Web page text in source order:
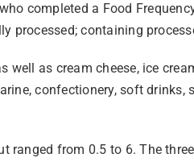
completed a Food
processed; containing
as cream cheese, ice
confectionery, soft
ranged from 0.5 to 6. The